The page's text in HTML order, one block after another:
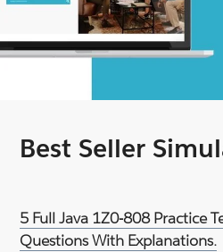
Best Seller
5 Full Java 1Z0-808 Practice
Questions With Explanations.